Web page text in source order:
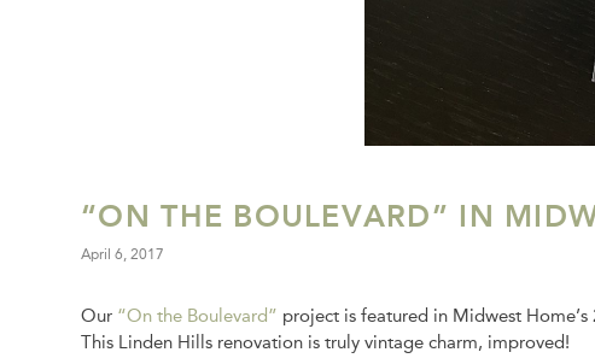
“ON THE BOULEVARD” IN
April 6, 2017
Our “On the Boulevard” project is featured in Midwest
This Linden Hills renovation is truly vintage charm, improved!